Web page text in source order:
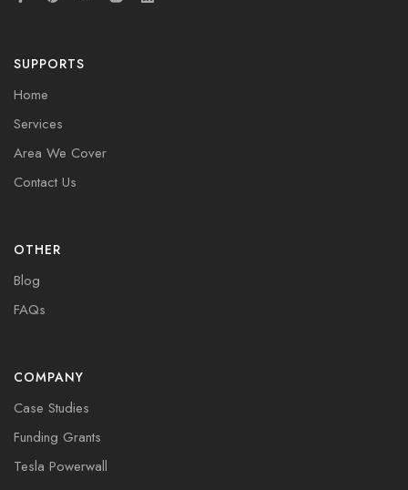
SUPPORTS
Home
Services
Area We Cover
Contact Us
OTHER
Blog
FAQs
COMPANY
Case Studies
Funding Grants
Tesla Powerwall